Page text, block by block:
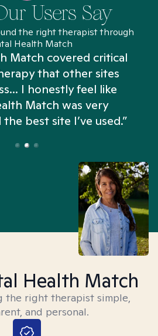
Users Say
the right therapist through
Health Match
Match covered critical
that other sites
I honestly feel like
Match was very
best site I’ve used.”
Health Match
the right therapist simple,
and personal.